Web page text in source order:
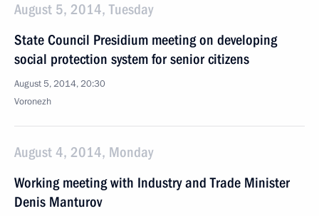
August 5, 2014, Tuesday
State Council Presidium meeting on developing
social protection system for senior citizens
August 5, 2014, 20:30
Voronezh
August 4, 2014, Monday
Working meeting with Industry and Trade Minister
Denis Manturov